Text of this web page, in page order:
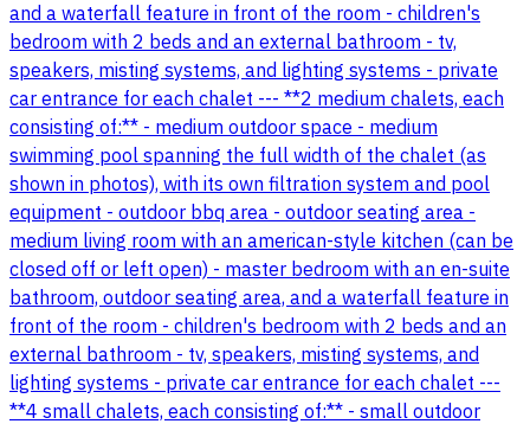
and a waterfall feature in front of the room - children's
bedroom with 2 beds and an external bathroom - tv,
speakers, misting systems, and lighting systems - private
car entrance for each chalet --- **2 medium chalets, each
consisting of:** - medium outdoor space - medium
swimming pool spanning the full width of the chalet (as
shown in photos), with its own filtration system and pool
equipment - outdoor bbq area - outdoor seating area -
medium living room with an american-style kitchen (can be
closed off or left open) - master bedroom with an en-suite
bathroom, outdoor seating area, and a waterfall feature in
front of the room - children's bedroom with 2 beds and an
external bathroom - tv, speakers, misting systems, and
lighting systems - private car entrance for each chalet ---
**4 small chalets, each consisting of:** - small outdoor